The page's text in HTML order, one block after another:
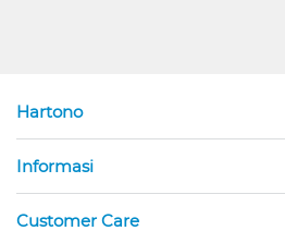
Hartono
Informasi
Customer Care